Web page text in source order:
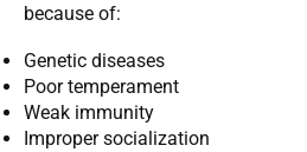
because of:
Genetic diseases
Poor temperament
Weak immunity
Improper socialization